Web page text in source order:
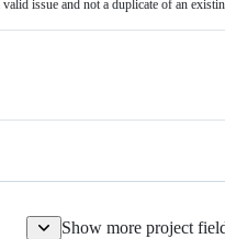
issue and not a duplicate of an
Show more project